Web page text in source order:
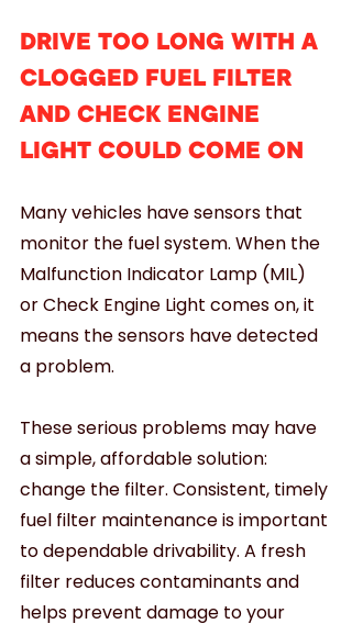
DRIVE TOO LONG WITH A
CLOGGED FUEL FILTER
AND CHECK ENGINE
LIGHT COULD COME ON
Many vehicles have sensors that
monitor the fuel system. When the
Malfunction Indicator Lamp (MIL)
or Check Engine Light comes on, it
means the sensors have detected
a problem.
These serious problems may have
a simple, affordable solution:
change the filter. Consistent, timely
fuel filter maintenance is important
to dependable drivability. A fresh
filter reduces contaminants and
helps prevent damage to your